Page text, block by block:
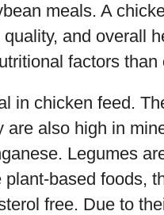
meals. A
and overall
factors
in chicken feed.
are also high in
Legumes
based foods,
free. Due to